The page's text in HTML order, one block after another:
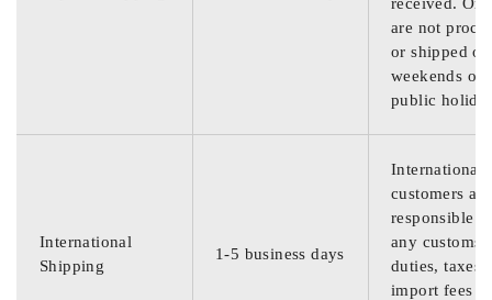
are not
or shipped on
weekends or
public
International
Shipping
1-5 business days
International
customers are
responsible
any customs
duties, taxes,
import fees